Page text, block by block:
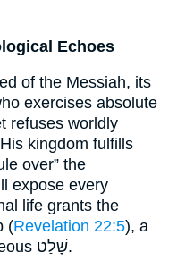
Echoes
of the Messiah, its
exercises absolute
refuses worldly
kingdom fulfills
over” the
expose every
life grants the
(Revelation 22:5), a
perfected expression of righteous שָׁלַט.